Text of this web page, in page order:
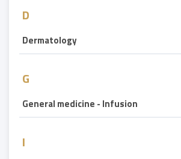
D
Dermatology
G
General medicine - Infusion
I